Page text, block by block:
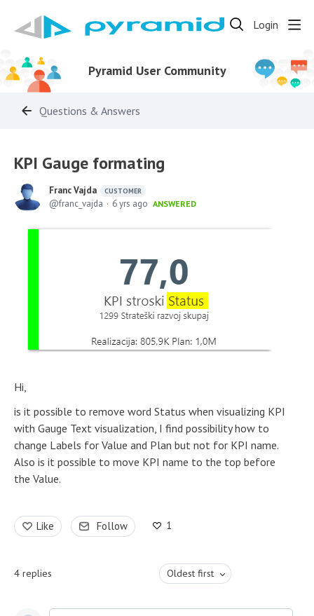
Login
Pyramid User Community
Questions & Answers
KPI Gauge formating
Franc Vajda CUSTOMER
franc_vajda 6 yrs ago ANSWERED
Hi,
is it possible to remove word Status when visualizing KPI
with Gauge Text visualization, I find possibility how to
change Labels for Value and Plan but not for KPI name.
Also is it possible to move KPI name to the top before
the Value.
Like Follow 1
4 replies Oldest first